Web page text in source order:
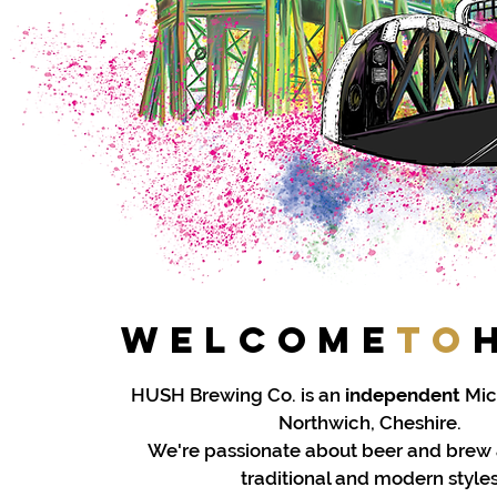
Welcome to
HUSH Brewing Co. is an independent
Northwich, Cheshire.
We're passionate about beer and
traditional and modern